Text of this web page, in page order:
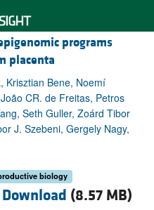
programs
placenta
Krisztian Bene, Noemí
CR. de Freitas, Petros
Seth Guller, Zoárd Tibor
J. Szebeni, Gergely Nagy,
biology
Download (8.57 MB)